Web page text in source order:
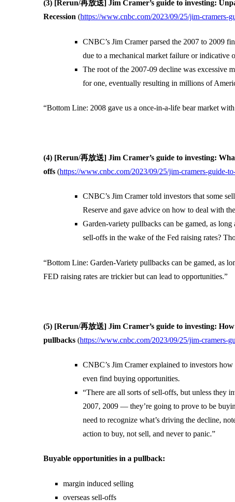
(3) [Rerun/再放送] Jim Cramer’s guide to investing:
Recession (https://www.cnbc.com/2023/09/25/jim-cramers-
CNBC’s Jim Cramer parsed the 2007 to 2009
due to a mechanical market failure or indicative
The root of the 2007-09 decline was excessive
for one, eventually resulting in millions of
“Bottom Line: 2008 gave us a once-in-a-life bear market
(4) [Rerun/再放送] Jim Cramer’s guide to investing:
offs (https://www.cnbc.com/2023/09/25/jim-cramers-guide-
CNBC’s Jim Cramer told investors that some
Reserve and gave advice on how to deal with
Garden-variety pullbacks can be gamed, as
sell-offs in the wake of the Fed raising rates?
“Bottom Line: Garden-Variety pullbacks can be gamed, as
FED raising rates are trickier but can lead to opportunities.”
(5) [Rerun/再放送] Jim Cramer’s guide to investing:
pullbacks (https://www.cnbc.com/2023/09/25/jim-cramers-
CNBC’s Jim Cramer explained to investors
even find buying opportunities.
“There are all sorts of sell-offs, but unless
2007, 2009 — they’re going to prove to be
need to recognize what’s driving the decline,
action to buy, not sell, and never to panic.”
Buyable opportunities in a pullback:
margin induced selling
overseas sell-offs